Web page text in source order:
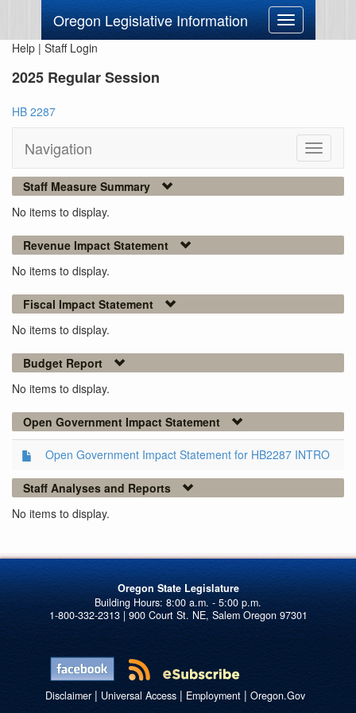
Oregon Legislative Information
Toggle
navigation
Help | Staff Login
2025 Regular Session
HB 2287
Navigation
Toggle
Staff Measure Summary
No items to display.
Revenue Impact Statement
No items to display.
Fiscal Impact Statement
No items to display.
Budget Report
No items to display.
Open Government Impact Statement
Open Government Impact Statement for HB2287 INTRO
Staff Analyses and Reports
No items to display.
Oregon State Legislature
1-800-332-2313 | 900 Court St. NE, Salem Oregon 97301
Disclaimer| Universal Access| Employment| Oregon.Gov